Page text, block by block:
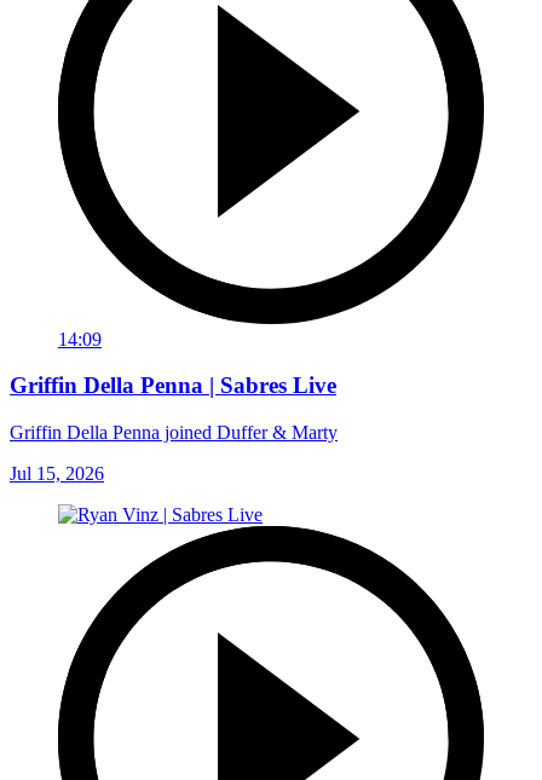
14:09
Griffin Della Penna | Sabres Live
Griffin Della Penna joined Duffer & Marty
Jul 15, 2026